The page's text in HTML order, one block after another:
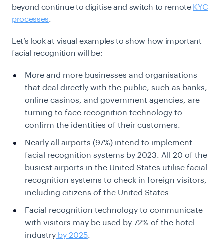
beyond continue to digitise and switch to remote KYC
processes
Let’s look at visual examples to show how important
facial recognition will be:
More and more businesses and organisations
that deal directly with the public, such as banks,
online casinos, and government agencies, are
turning to face recognition technology to
confirm the identities of their customers.
Nearly all airports (97%) intend to implement
facial recognition systems by 2023. All 20 of the
busiest airports in the United States utilise facial
recognition systems to check in foreign visitors,
including citizens of the United States.
Facial recognition technology to communicate
with visitors may be used by 72% of the hotel
industry by 2025